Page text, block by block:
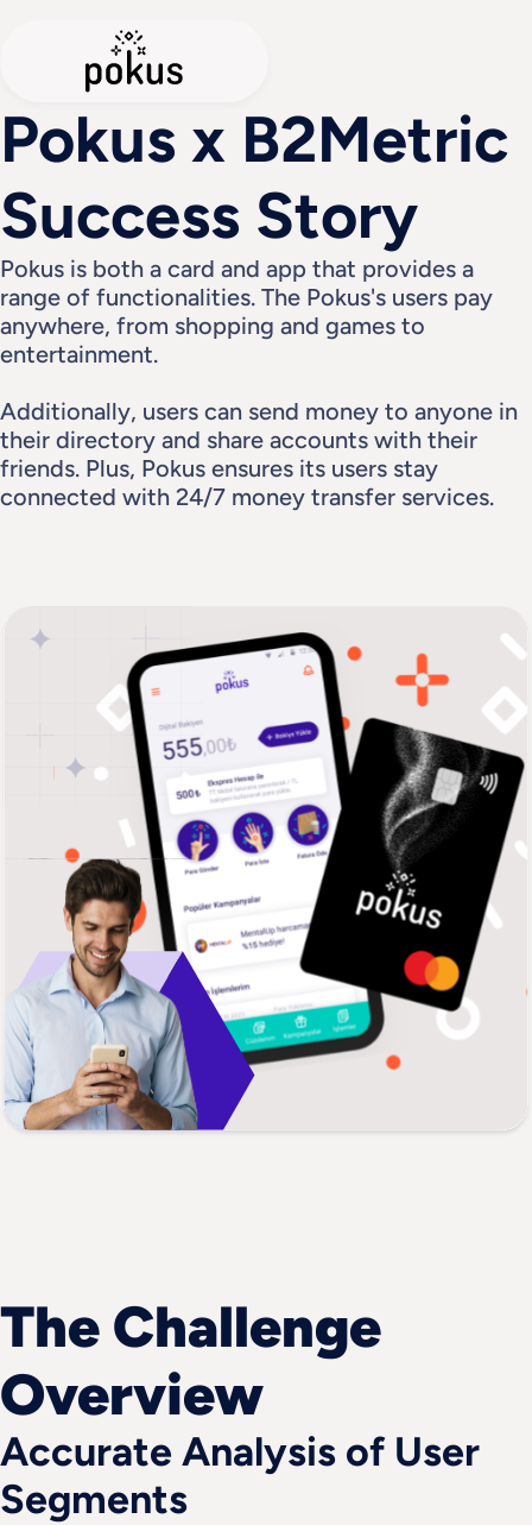
Pokus x B2Metric
Success Story
Pokus is both a card and app that provides a
range of functionalities. The Pokus's users pay
anywhere, from shopping and games to
entertainment.
Additionally, users can send money to anyone in
their directory and share accounts with their
friends. Plus, Pokus ensures its users stay
connected with 24/7 money transfer services.
The Challenge
Overview
Accurate Analysis of User
Segments